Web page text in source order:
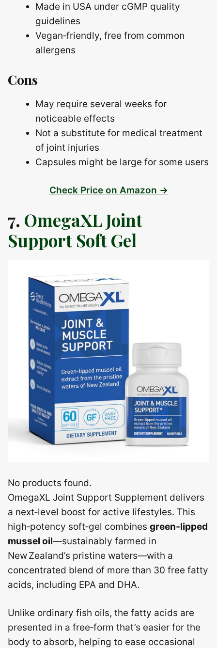
Made in USA under cGMP quality
guidelines
Vegan‑friendly, free from common
allergens
Cons
May require several weeks for
noticeable effects
Not a substitute for medical treatment
of joint injuries
Capsules might be large for some users
Check Price on Amazon →
7. OmegaXL Joint
Support Soft Gel
No products found.
OmegaXL Joint Support Supplement delivers
a next‑level boost for active lifestyles. This
high‑potency soft‑gel combines green‑lipped
mussel oil—sustainably farmed in
New Zealand’s pristine waters—with a
concentrated blend of more than 30 free fatty
acids, including EPA and DHA.
Unlike ordinary fish oils, the fatty acids are
presented in a free‑form that’s easier for the
body to absorb, helping to ease occasional